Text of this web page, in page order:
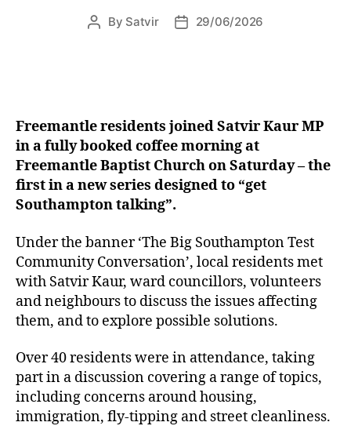
Post
By Satvir
Post29/06/2026
Freemantle residents joined Satvir Kaur MP
in a fully booked coffee morning at
Freemantle Baptist Church on Saturday – the
first in a new series designed to “get
Southampton talking”.
Under the banner ‘The Big Southampton Test
Community Conversation’, local residents met
with Satvir Kaur, ward councillors, volunteers
and neighbours to discuss the issues affecting
them, and to explore possible solutions.
Over 40 residents were in attendance, taking
part in a discussion covering a range of topics,
including concerns around housing,
immigration, fly-tipping and street cleanliness.